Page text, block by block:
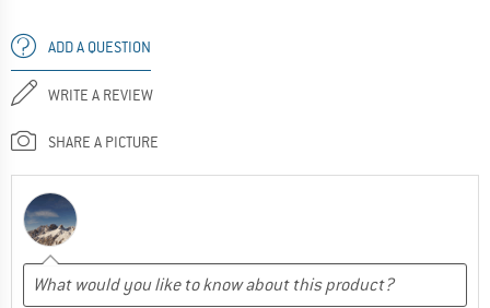
ADD A QUESTION
WRITE A REVIEW
SHARE A PICTURE